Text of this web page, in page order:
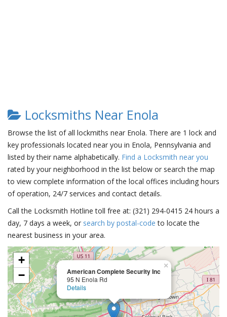
Locksmiths Near Enola
Browse the list of all lockmiths near Enola. There are 1 lock and
key professionals located near you in Enola, Pennsylvania and
listed by their name alphabetically. Find a Locksmith near you
rated by your neighborhood in the list below or search the map
to view complete information of the local offices including hours
of operation, 24/7 services and contact details.
Call the Locksmith Hotline toll free at: (321) 294-0415 24 hours a
day, 7 days a week, or search by postal-code to locate the
nearest business in your area.
American Complete Security Inc
95 N Enola Rd
Details
×
+
−